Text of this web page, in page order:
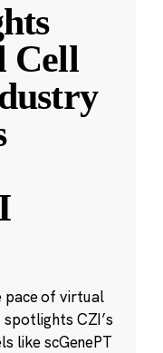
Cell
pace of virtual
CZI’s
like scGenePT